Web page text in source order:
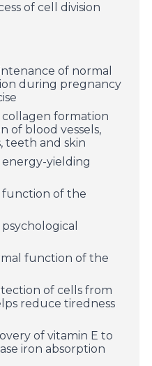
of cell division
of normal
during pregnancy
formation
of blood vessels,
teeth and skin
yielding
of the
function of the
of cells from
reduce tiredness
of vitamin E to
iron absorption